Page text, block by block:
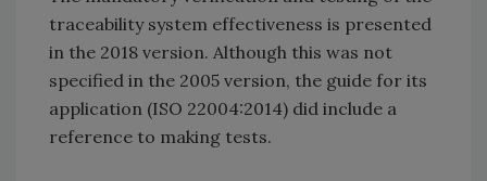
traceability system effectiveness is presented
in the 2018 version. Although this was not
specified in the 2005 version, the guide for its
application (ISO 22004:2014) did include a
reference to making tests.